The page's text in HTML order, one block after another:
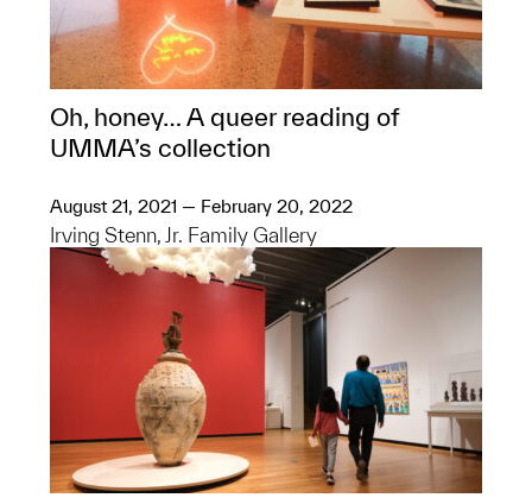
Oh, honey… A queer reading of
UMMA’s collection
August 21, 2021 — February 20, 2022
Irving Stenn, Jr. Family Gallery